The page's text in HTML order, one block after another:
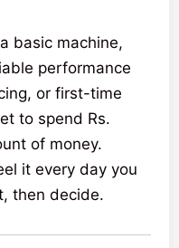
basic machine,
performance
or first-time
to spend Rs.
of money.
it every day you
then decide.